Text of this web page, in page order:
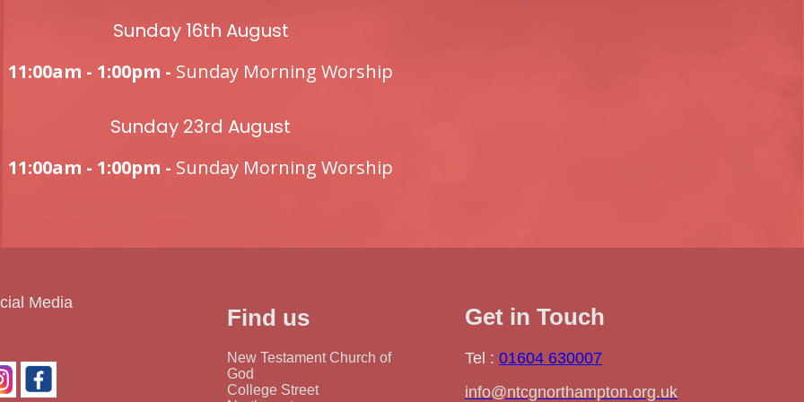
Sunday 16th August
11:00am - 1:00pm - Sunday Morning Worship
Sunday 23rd August
11:00am - 1:00pm - Sunday Morning Worship
Media
Find us
New Testament Church of
God
College Street
Get in Touch
Tel : 01604 630007
info@ntcgnorthampton.org.uk